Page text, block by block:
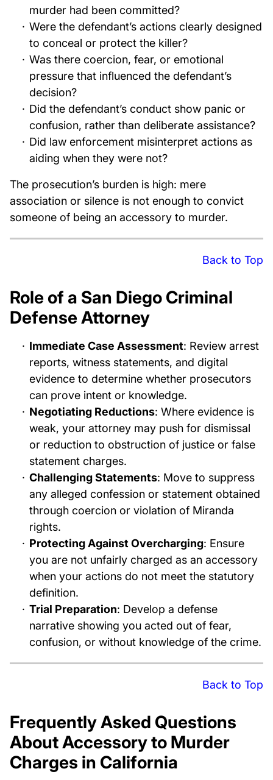
murder had been committed?
Were the defendant’s actions clearly designed
to conceal or protect the killer?
Was there coercion, fear, or emotional
pressure that influenced the defendant’s
decision?
Did the defendant’s conduct show panic or
confusion, rather than deliberate assistance?
Did law enforcement misinterpret actions as
aiding when they were not?
The prosecution’s burden is high: mere
association or silence is not enough to convict
someone of being an accessory to murder.
Back to Top
Role of a San Diego Criminal
Defense Attorney
Immediate Case Assessment: Review arrest
reports, witness statements, and digital
evidence to determine whether prosecutors
can prove intent or knowledge.
Negotiating Reductions: Where evidence is
weak, your attorney may push for dismissal
or reduction to obstruction of justice or false
statement charges.
Challenging Statements: Move to suppress
any alleged confession or statement obtained
through coercion or violation of Miranda
rights.
Protecting Against Overcharging: Ensure
you are not unfairly charged as an accessory
when your actions do not meet the statutory
definition.
Trial Preparation: Develop a defense
narrative showing you acted out of fear,
confusion, or without knowledge of the crime.
Back to Top
Frequently Asked Questions
About Accessory to Murder
Charges in California